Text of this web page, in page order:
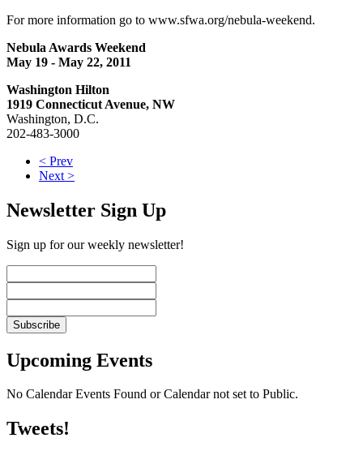
For more information go to www.sfwa.org/nebula-weekend.
Nebula Awards Weekend
May 19 - May 22, 2011
Washington Hilton
1919 Connecticut Avenue, NW
Washington, D.C.
202-483-3000
< Prev
Next >
Newsletter Sign Up
Sign up for our weekly newsletter!
Upcoming Events
No Calendar Events Found or Calendar not set to Public.
Tweets!